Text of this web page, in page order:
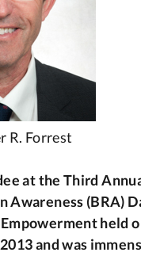
R. Forrest
at the Third
Awareness (BRA)
held
and was